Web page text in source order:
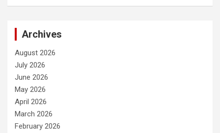
Archives
August 2026
July 2026
June 2026
May 2026
April 2026
March 2026
February 2026